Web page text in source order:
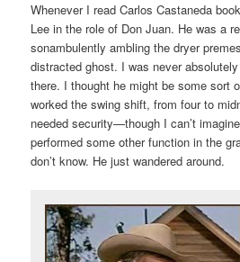
Whenever I read Carlos Castaneda
Lee in the role of Don Juan. He was a
sonambulently ambling the dryer
distracted ghost. I was never
there. I thought he might be some sort
worked the swing shift, from four to
needed security—though I can’t
performed some other function in the
don’t know. He just wandered around.